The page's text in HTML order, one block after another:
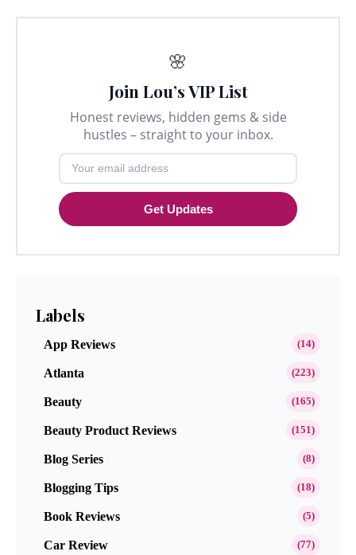
🌸
Join Lou’s VIP List
Honest reviews, hidden gems & side
hustles – straight to your inbox.
Get Updates
Labels
App Reviews (14)
Atlanta (223)
Beauty (165)
Beauty Product Reviews (151)
Blog Series (8)
Blogging Tips (18)
Book Reviews (5)
Car Review (77)